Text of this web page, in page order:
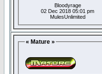
Bloodyrage
02 Dec 2018 05:01 pm
MulesUnlimited
« Mature »